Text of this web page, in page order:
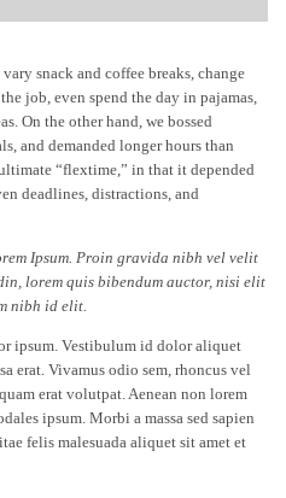
snack and coffee breaks, change
job, even spend the day in pajamas,
On the other hand, we bossed
and demanded longer hours than
“flextime,” in that it depended
deadlines, distractions, and
Ipsum. Proin gravida nibh vel velit
lorem quis bibendum auctor, nisi elit
nibh id elit.
ipsum. Vestibulum id dolor aliquet
erat. Vivamus odio sem, rhoncus vel
erat volutpat. Aenean non lorem
ipsum. Morbi a massa sed sapien
felis malesuada aliquet sit amet et